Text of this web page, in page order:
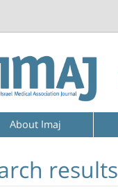
About Imaj
results